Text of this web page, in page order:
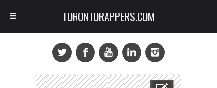
TORONTORAPPERS.COM